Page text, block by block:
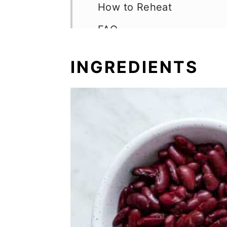
How to Reheat
FAQ
📖 Recipe
INGREDIENTS